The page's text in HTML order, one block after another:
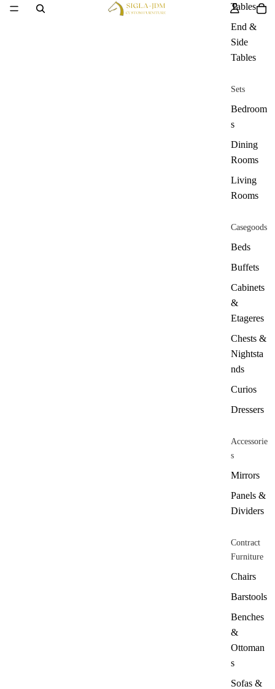
Tables
End &
Side
Tables
Sets
Bedroom
s
Dining
Rooms
Living
Rooms
Casegoods
Beds
Buffets
Cabinets
&
Etageres
Chests &
Nightsta
nds
Curios
Dressers
Accessorie
s
Mirrors
Panels &
Dividers
Contract
Furniture
Chairs
Barstools
Benches
&
Ottoman
s
Sofas &